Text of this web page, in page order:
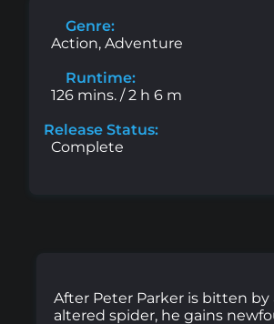
Genre:
Action, Adventure
Runtime:
126 mins. / 2 h 6 m
Release Status:
Complete
After Peter Parker is bitten by
altered spider, he gains